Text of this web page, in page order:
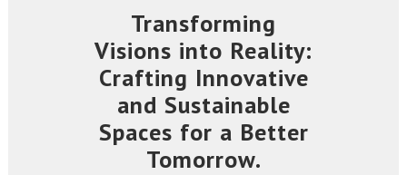
Transforming
Visions into Reality:
Crafting Innovative
and Sustainable
Spaces for a Better
Tomorrow.